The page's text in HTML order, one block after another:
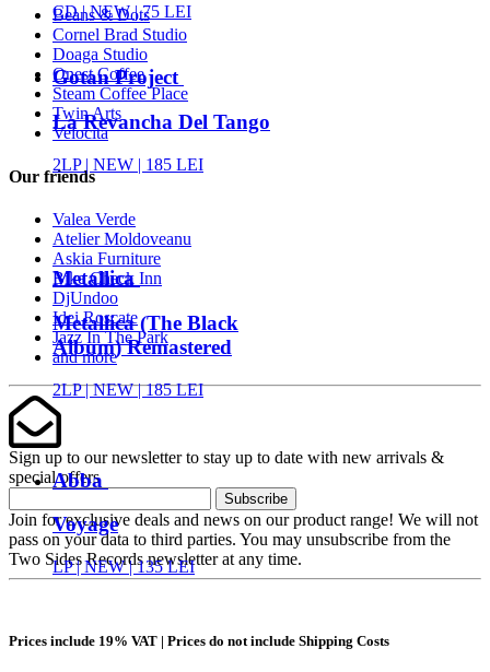
CD |NEW| 75 LEI
Gotan Project
La Revancha Del Tango
2LP | NEW | 185 LEI
Metallica
Metallica (The Black
Album) Remastered
2LP |NEW| 185 LEI
Abba
Voyage
LP |NEW| 135 LEI
Beans & Dots
Cornel Brad Studio
Doaga Studio
Onest Coffee
Steam Coffee Place
Twin Arts
Velocita
Our friends
Valea Verde
Atelier Moldoveanu
Askia Furniture
Bike Check Inn
DjUndoo
Idei Roscate
Jazz In The Park
and more
Sign up to our newsletter to stay up to date with new arrivals &
special offers
Subscribe
Join for exclusive deals and news on our product range! We will not
pass on your data to third parties. You may unsubscribe from the
Two Sides Records newsletter at any time.
Prices include 19% VAT | Prices do not include Shipping Costs